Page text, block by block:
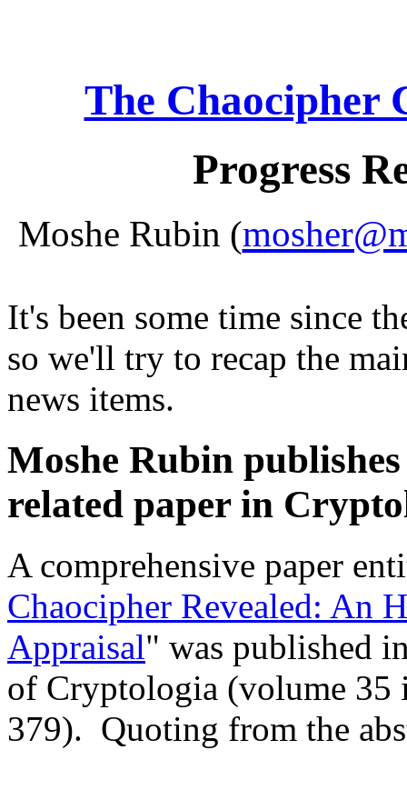
The Chaocipher
Progress
Moshe Rubin (
It's been some time since
so we'll try to recap the
news items.
Moshe Rubin
related paper in
A comprehensive paper
Chaocipher Revealed: An
Appraisal" was published
of Cryptologia (volume 35
379). Quoting from the